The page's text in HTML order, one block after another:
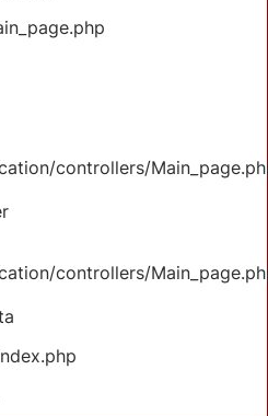
controllers/
controllers/